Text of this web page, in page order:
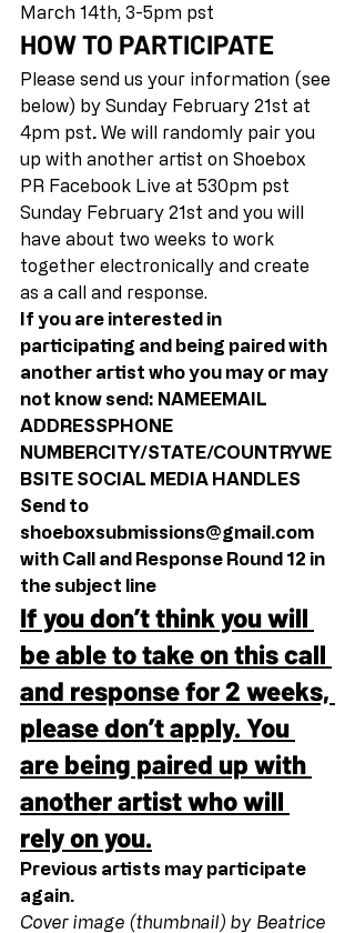
March 14th, 3-5pm pst
HOW TO PARTICIPATE
Please send us your information (see
below) by Sunday February 21st at
4pm pst. We will randomly pair you
up with another artist on Shoebox
PR Facebook Live at 530pm pst
Sunday February 21st and you will
have about two weeks to work
together electronically and create
as a call and response.
If you are interested in
participating and being paired with
another artist who you may or may
not know send: NAMEEMAIL
ADDRESSPHONE
NUMBERCITY/STATE/COUNTRYWE
BSITE SOCIAL MEDIA HANDLES
Send to
shoeboxsubmissions@gmail.com
with Call and Response Round 12 in
the subject line
If you don’t think you will
be able to take on this call
and response for 2 weeks,
please don’t apply. You
are being paired up with
another artist who will
rely on you.
Previous artists may participate
again.
Cover image (thumbnail) by Beatrice